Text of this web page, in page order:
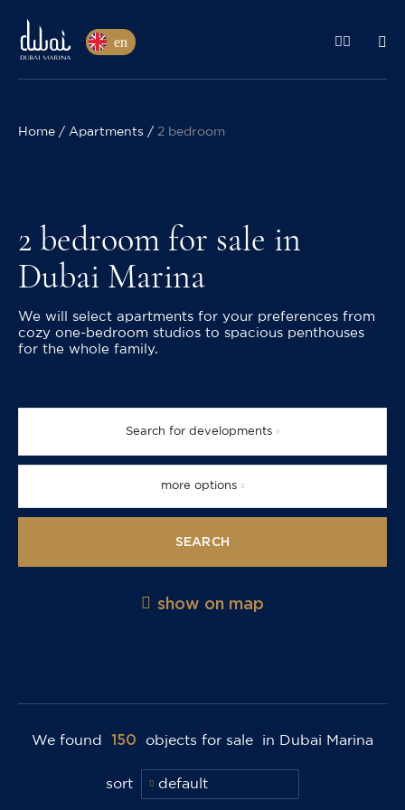
en
Home Apartments 2 bedroom
2 bedroom for sale in
Dubai Marina
We will select apartments for your preferences from
cozy one-bedroom studios to spacious penthouses
for the whole family.
more options
Search for developments
SEARCH
show on map
We found 150 objects for sale in Dubai Marina
sort default